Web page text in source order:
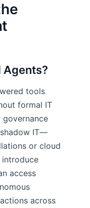
Agents?
tools
formal IT
IT—
or cloud
access
across